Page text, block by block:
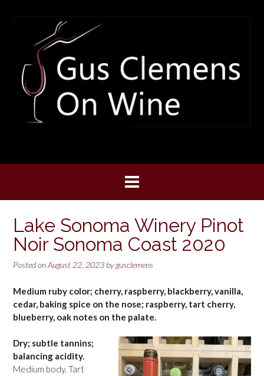
Lake Sonoma Winery Pinot
Noir Sonoma Coast 2020
Posted onAugust 22, 2023 bygusclemens
Medium ruby color; cherry, raspberry, blackberry, vanilla,
cedar, baking spice on the nose; raspberry, tart cherry,
blueberry, oak notes on the palate.
Dry; subtle tannins;
balancing acidity.
Medium body. Tart